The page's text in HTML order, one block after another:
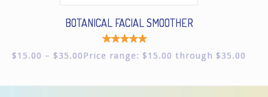
BOTANICAL FACIAL SMOOTHER
Rated
5.00
5
$15.00 – $35.00Price range: $15.00 through $35.00